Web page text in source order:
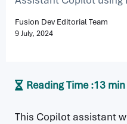
Fusion Dev Editorial Team
9 July, 2024
Reading Time :13 min
This Copilot assistant